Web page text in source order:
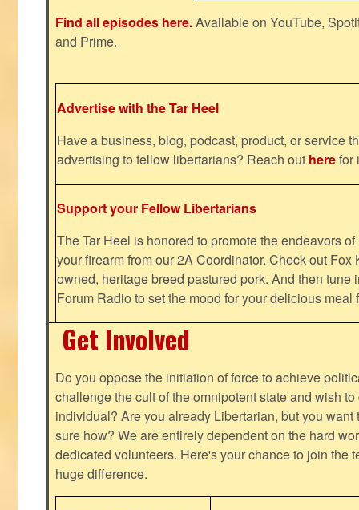
Find all episodes here.Available on YouTube,
and Prime.
Advertise with the Tar Heel
Have a business, blog, podcast, product, or service
advertising to fellow libertarians? Reach out herefor
Support your Fellow Libertarians
The Tar Heel is honored to promote the endeavors
your firearm from our 2A Coordinator. Check out Fox
owned, heritage breed pastured pork. And then tune
Forum Radio to set the mood for your delicious
Get Involved
Do you oppose the initiation of force to achieve
challenge the cult of the omnipotent state and wish
individual? Are you already Libertarian, but you want
sure how? We are entirely dependent on the hard
dedicated volunteers. Here's your chance to join the
huge difference.